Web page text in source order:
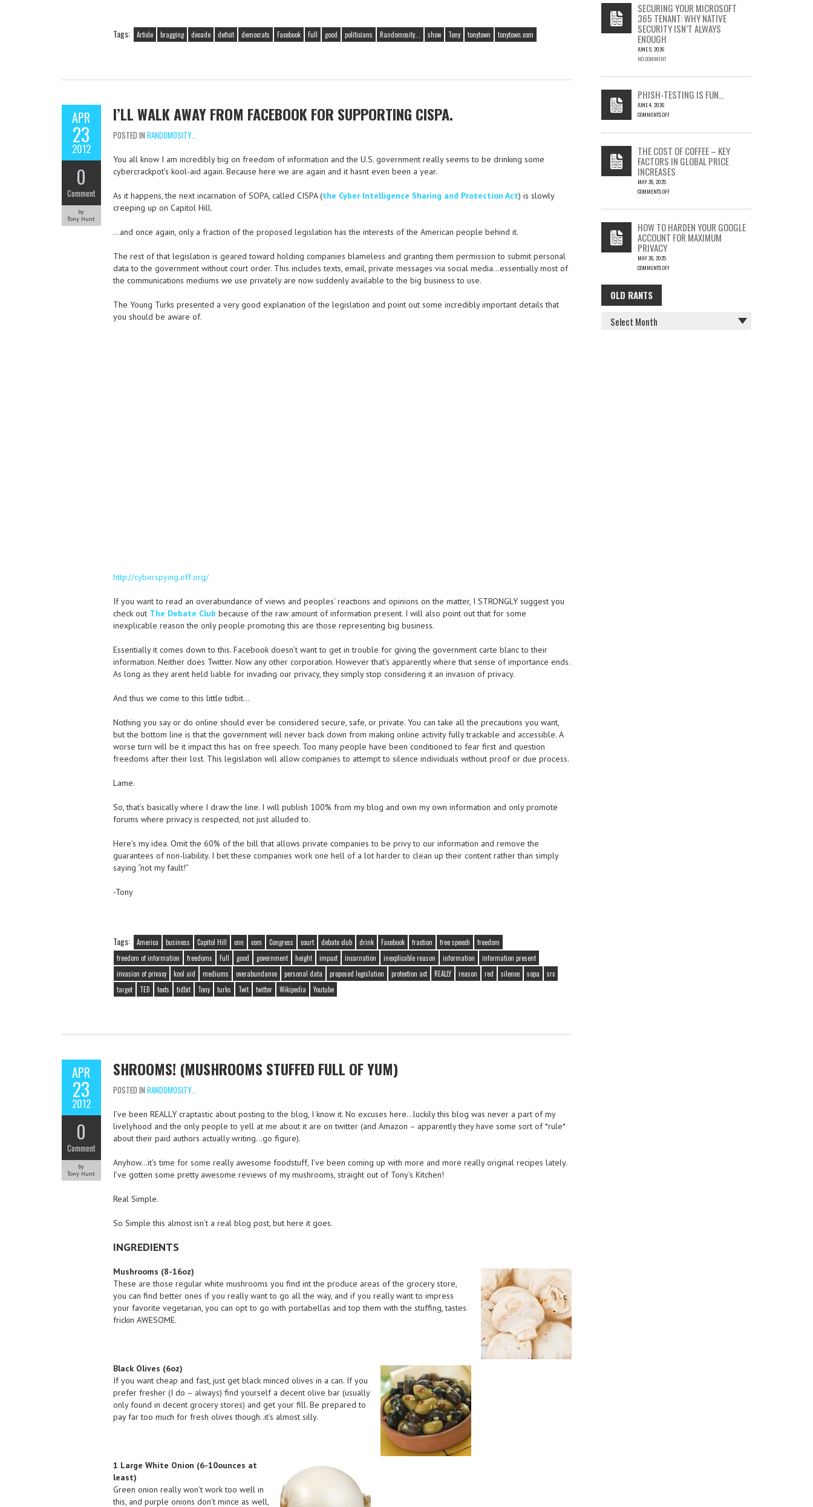
Tags: Article bragging decade deficit democrats Facebook Full good politicians Randomosity... show Tony tonytown tonytown.com
APR
23
2012
0
Comment
by
Tony Hunt
I’LL WALK AWAY FROM FACEBOOK FOR SUPPORTING CISPA.
POSTED IN RANDOMOSITY...
You all know I am incredibly big on freedom of information and the U.S. government really seems to be drinking some
cybercrackpot’s kool-aid again. Because here we are again and it hasnt even been a year.
As it happens, the next incarnation of SOPA, called CISPA (the Cyber Intelligence Sharing and Protection Act) is slowly
creeping up on Capitol Hill.
…and once again, only a fraction of the proposed legislation has the interests of the American people behind it.
The rest of that legislation is geared toward holding companies blameless and granting them permission to submit personal
data to the government without court order. This includes texts, email, private messages via social media…essentially most of
the communications mediums we use privately are now suddenly available to the big business to use.
The Young Turks presented a very good explanation of the legislation and point out some incredibly important details that
you should be aware of.
http://cyberspying.eff.org/
If you want to read an overabundance of views and peoples’ reactions and opinions on the matter, I STRONGLY suggest you
check out The Debate Club because of the raw amount of information present. I will also point out that for some
inexplicable reason the only people promoting this are those representing big business.
Essentially it comes down to this. Facebook doesn’t want to get in trouble for giving the government carte blanc to their
information. Neither does Twitter. Now any other corporation. However that’s apparently where that sense of importance ends.
As long as they arent held liable for invading our privacy, they simply stop considering it an invasion of privacy.
And thus we come to this little tidbit…
Nothing you say or do online should ever be considered secure, safe, or private. You can take all the precautions you want,
but the bottom line is that the government will never back down from making online activity fully trackable and accessible. A
worse turn will be it impact this has on free speech. Too many people have been conditioned to fear first and question
freedoms after their lost. This legislation will allow companies to attempt to silence individuals without proof or due process.
Lame.
So, that’s basically where I draw the line. I will publish 100% from my blog and own my own information and only promote
forums where privacy is respected, not just alluded to.
Here’s my idea. Omit the 60% of the bill that allows private companies to be privy to our information and remove the
guarantees of non-liability. I bet these companies work one hell of a lot harder to clean up their content rather than simply
saying “not my fault!”
-Tony
Tags: America business Capitol Hill cnn com Congress court debate club drink Facebook fraction free speech
freedom
freedom of information
freedoms Full good government height impact incarnation inexplicable reason information
information present
invasion of privacy
kool aid mediums overabundance personal data proposed legislation protection act REALLY reason red silence sopa
src
target
TED texts tidbit Tony turks Twit twitter Wikipedia Youtube
APR
23
2012
0
Comment
by
Tony Hunt
SHROOMS! (MUSHROOMS STUFFED FULL OF YUM)
POSTED IN RANDOMOSITY...
I’ve been REALLY craptastic about posting to the blog, I know it. No excuses here…luckily this blog was never a part of my
livelyhood and the only people to yell at me about it are on twitter (and Amazon – apparently they have some sort of *rule*
about their paid authors actually writing…go figure).
Anyhow…it’s time for some really awesome foodstuff, I’ve been coming up with more and more really original recipes lately.
I’ve gotten some pretty awesome reviews of my mushrooms, straight out of Tony’s Kitchen!
Real Simple.
So Simple this almost isn’t a real blog post, but here it goes.
INGREDIENTS
Mushrooms (8-16oz)
These are those regular white mushrooms you find int the produce areas of the grocery store,
you can find better ones if you really want to go all the way, and if you really want to impress
your favorite vegetarian, you can opt to go with portabellas and top them with the stuffing, tastes
frickin AWESOME.
Black Olives (6oz)
If you want cheap and fast, just get black minced olives in a can. If you
prefer fresher (I do – always) find yourself a decent olive bar (usually
only found in decent grocery stores) and get your fill. Be prepared to
pay far too much for fresh olives though..it’s almost silly.
1 Large White Onion (6-10ounces at
least)
Green onion really won’t work too well in
this, and purple onions don’t mince as well,
23397:
HOW
A
SINGLE
OUTLOOK
EMAIL
SILENT
EMAIL
THEFT
SECURING YOUR MICROSOFT
365 TENANT: WHY NATIVE
SECURITY ISN’T ALWAYS
ENOUGH
JUNE 5, 2026
NO COMMENT
PHISH-TESTING IS FUN…
JUNE 4, 2026
COMMENTS OFF
FUN…
THE COST OF COFFEE – KEY
FACTORS IN GLOBAL PRICE
INCREASES
MAY 26, 2025
COMMENTS OFF
OF
COFFEE
–
KEY
FACTORS
GLOBAL
PRICE
INCREASES
HOW TO HARDEN YOUR GOOGLE
ACCOUNT FOR MAXIMUM
PRIVACY
MAY 26, 2025
COMMENTS OFF
HOW
TO
HARDEN
GOOGLE
OLD RANTS
OLD
RANTS